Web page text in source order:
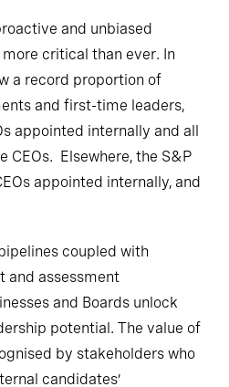
and unbiased
critical than ever. In
a record proportion of
and first-time leaders,
appointed internally and all
CEOs. Elsewhere, the S&P
appointed internally, and
coupled with
and assessment
and Boards unlock
potential. The value of
by stakeholders who
candidates’